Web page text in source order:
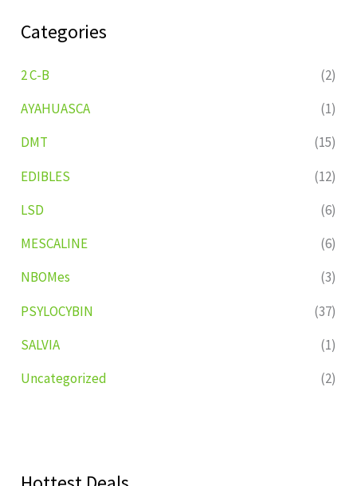
Categories
2 C-B
(2)
AYAHUASCA
(1)
DMT
(15)
EDIBLES
(12)
LSD
(6)
MESCALINE
(6)
NBOMes
(3)
PSYLOCYBIN
(37)
SALVIA
(1)
Uncategorized
(2)